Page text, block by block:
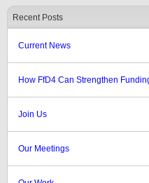
Recent Posts
Current News
How FfD4 Can Strengthen
Join Us
Our Meetings